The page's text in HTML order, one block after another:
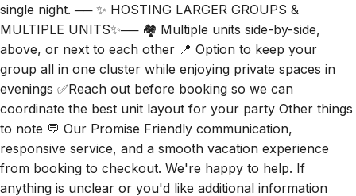
single night. ── ✨ HOSTING LARGER GROUPS &
MULTIPLE UNITS✨── 🏘️ Multiple units side-by-side,
above, or next to each other 📍 Option to keep your
group all in one cluster while enjoying private spaces in
evenings ✅Reach out before booking so we can
coordinate the best unit layout for your party Other things
to note 💬 Our Promise Friendly communication,
responsive service, and a smooth vacation experience
from booking to checkout. We're happy to help. If
anything is unclear or you'd like additional information